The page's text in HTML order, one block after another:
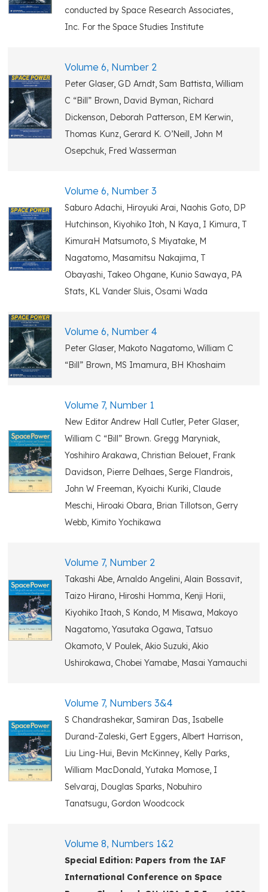
conducted by Space Research Associates,
Inc. For the Space Studies Institute
Volume 6, Number 2
Peter Glaser, GD Arndt, Sam Battista, William
C “Bill” Brown, David Byman, Richard
Dickenson, Deborah Patterson, EM Kerwin,
Thomas Kunz, Gerard K. O’Neill, John M
Osepchuk, Fred Wasserman
Volume 6, Number 3
Saburo Adachi, Hiroyuki Arai, Naohis Goto, DP
Hutchinson, Kiyohiko Itoh, N Kaya, I Kimura, T
KimuraH Matsumoto, S Miyatake, M
Nagatomo, Masamitsu Nakajima, T
Obayashi, Takeo Ohgane, Kunio Sawaya, PA
Stats, KL Vander Sluis, Osami Wada
Volume 6, Number 4
Peter Glaser, Makoto Nagatomo, William C
“Bill” Brown, MS Imamura, BH Khoshaim
Volume 7, Number 1
New Editor Andrew Hall Cutler, Peter Glaser,
William C “Bill” Brown. Gregg Maryniak,
Yoshihiro Arakawa, Christian Belouet, Frank
Davidson, Pierre Delhaes, Serge Flandrois,
John W Freeman, Kyoichi Kuriki, Claude
Meschi, Hiroaki Obara, Brian Tillotson, Gerry
Webb, Kimito Yochikawa
Volume 7, Number 2
Takashi Abe, Arnaldo Angelini, Alain Bossavit,
Taizo Hirano, Hiroshi Homma, Kenji Horii,
Kiyohiko Itaoh, S Kondo, M Misawa, Makoyo
Nagatomo, Yasutaka Ogawa, Tatsuo
Okamoto, V Poulek, Akio Suzuki, Akio
Ushirokawa, Chobei Yamabe, Masai Yamauchi
Volume 7, Numbers 3&4
S Chandrashekar, Samiran Das, Isabelle
Durand-Zaleski, Gert Eggers, Albert Harrison,
Liu Ling-Hui, Bevin McKinney, Kelly Parks,
William MacDonald, Yutaka Momose, I
Selvaraj, Douglas Sparks, Nobuhiro
Tanatsugu, Gordon Woodcock
Volume 8, Numbers 1&2
Special Edition: Papers from the IAF
International Conference on Space